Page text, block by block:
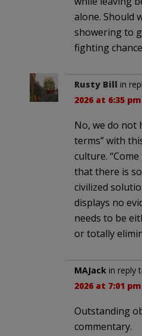
alone. Should
showering to
fighting
Rusty Bill in
2026 at 6:35 pm
No, we do not
terms” with
culture.
that there is
civilized
displays no
needs to be
or totally
MAJack in reply
2026 at 7:01 pm
Outstanding
commentary.